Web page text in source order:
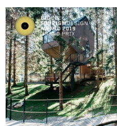
Plitvice Holiday